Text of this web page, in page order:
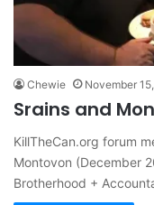
Chewie November
Srains and
KillTheCan.org forum
Montovon (December
Brotherhood +